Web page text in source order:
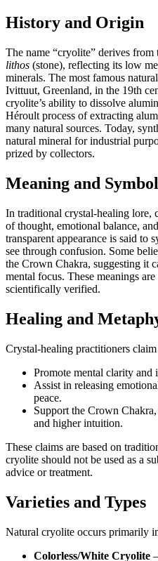
History and Origin
The name “cryolite” derives from
lithos (stone), reflecting its low
minerals. The most famous
Ivittuut, Greenland, in the 19th
cryolite’s ability to dissolve
Héroult process of extracting
many natural sources. Today,
natural mineral for industrial
prized by collectors.
Meaning and
In traditional crystal‑healing lore,
of thought, emotional balance,
transparent appearance is said to
see through confusion. Some
the Crown Chakra, suggesting it
mental focus. These meanings
scientifically verified.
Healing and
Crystal‑healing practitioners
Promote mental clarity and
Assist in releasing
peace.
Support the Crown
and higher intuition.
These claims are based on
cryolite should not be used as a
advice or treatment.
Varieties and Types
Natural cryolite occurs primarily
Colorless/White Cryolite